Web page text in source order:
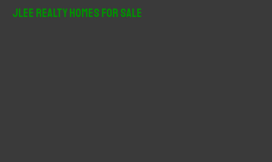
JLee Realty Homes For Sale